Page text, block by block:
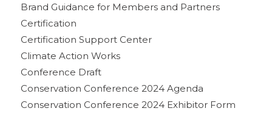
Brand Guidance for Members and Partners
Certification
Certification Support Center
Climate Action Works
Conference Draft
Conservation Conference 2024 Agenda
Conservation Conference 2024 Exhibitor Form